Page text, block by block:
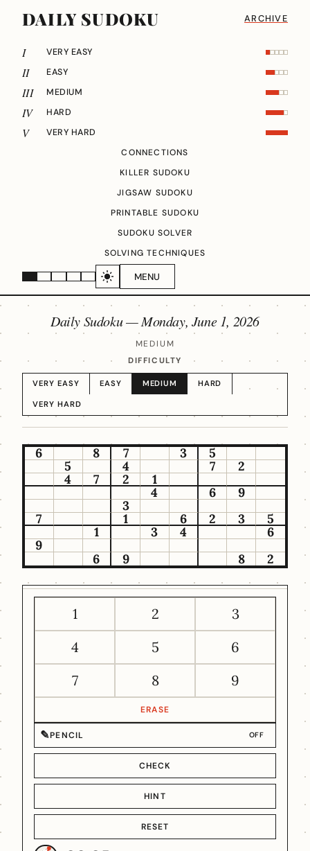
DAILY SUDOKU ARCHIVE
MENU
I VERY EASY
II EASY
III MEDIUM
IV HARD
V
VERY HARD
CONNECTIONS
KILLER SUDOKU
JIGSAW SUDOKU
PRINTABLE SUDOKU
SUDOKU SOLVER
SOLVING TECHNIQUES
Daily Sudoku —Monday, June 1, 2026
MEDIUM
DIFFICULTY
VERY EASY EASY MEDIUM HARD
VERY HARD
6 8 7 3
5
5
4 7
2
4
7 2
1
4
6
9
3
7
1 6 2 3
5
1
3 4
6
9
6
9 8 2
1 2
3
4
5
6
7
8 9
ERASE
✎PENCIL OFF
CHECK
HINT
RESET